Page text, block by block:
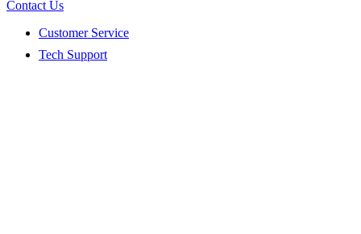
Contact Us
Customer Service
Tech Support